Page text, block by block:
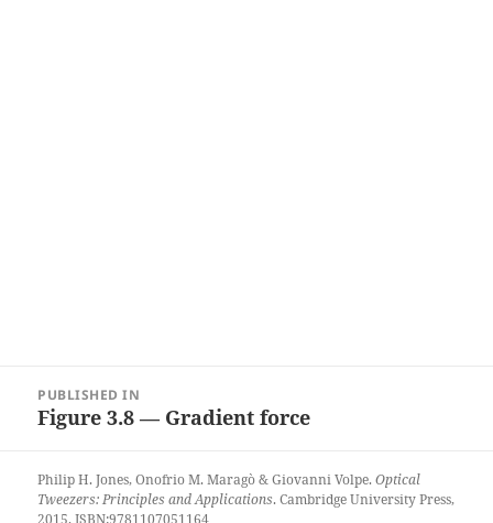
navigation
PUBLISHED IN
Figure 3.8 — Gradient force
Philip H. Jones, Onofrio M. Maragò & Giovanni Volpe.Optical
Tweezers: Principles and Applications. Cambridge University Press,
2015. ISBN:9781107051164